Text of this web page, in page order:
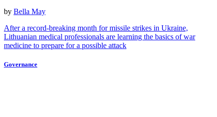
by Bella May
After a record-breaking month for missile strikes in Ukraine,
Lithuanian medical professionals are learning the basics of war
medicine to prepare for a possible attack
Governance